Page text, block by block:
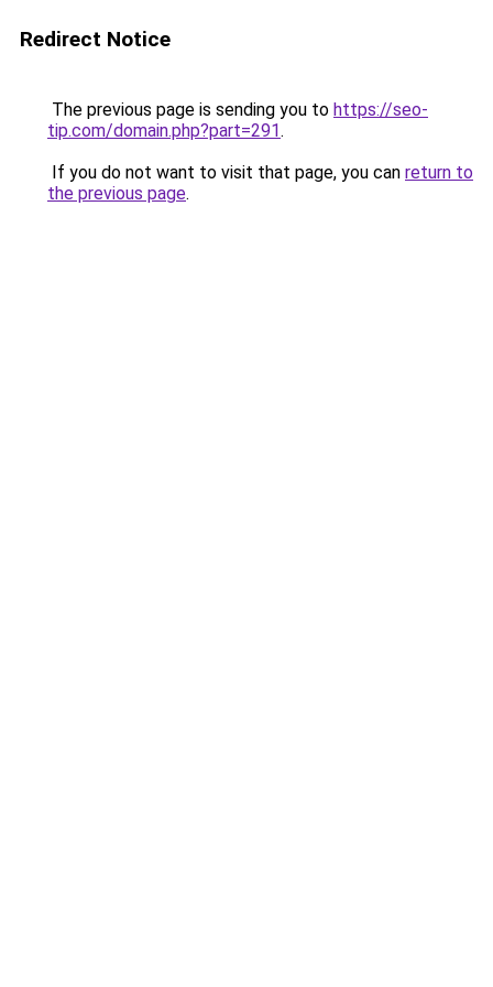
Redirect Notice
The previous page is sending you to https://seo-
tip.com/domain.php?part=291.
If you do not want to visit that page, you can return to
the previous page.